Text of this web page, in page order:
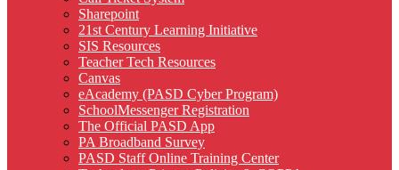
Sharepoint
21st Century Learning Initiative
SIS Resources
Teacher Tech Resources
Canvas
eAcademy (PASD Cyber Program)
SchoolMessenger Registration
The Official PASD App
PA Broadband Survey
PASD Staff Online Training Center